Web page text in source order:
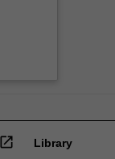
open_in_new Library